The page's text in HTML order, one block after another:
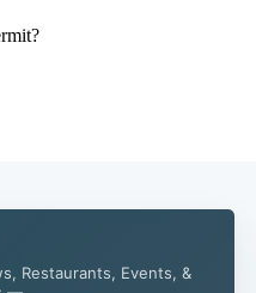
Restaurants, Events, &